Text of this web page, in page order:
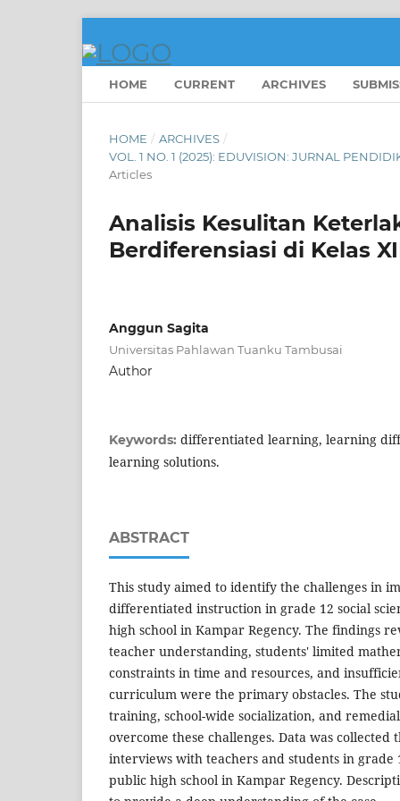
HOME CURRENT ARCHIVES
HOME / ARCHIVES /
VOL. 1 NO. 1 (2025): EDUVISION: JURNAL
Articles
Analisis Kesulitan
Berdiferensiasi di Kelas
Anggun Sagita
Universitas Pahlawan Tuanku Tambusai
Author
Keywords: differentiated learning, learning
learning solutions.
ABSTRACT
This study aimed to identify the challenges in
differentiated instruction in grade 12 social
high school in Kampar Regency. The findings
teacher understanding, students' limited
constraints in time and resources, and
curriculum were the primary obstacles. The
training, school-wide socialization, and
overcome these challenges. Data was
interviews with teachers and students in grade
public high school in Kampar Regency.